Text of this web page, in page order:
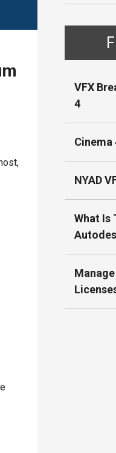
VFX
4
Cinema
NYAD
What Is